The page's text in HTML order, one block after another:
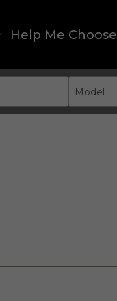
Help Me Choose
Model